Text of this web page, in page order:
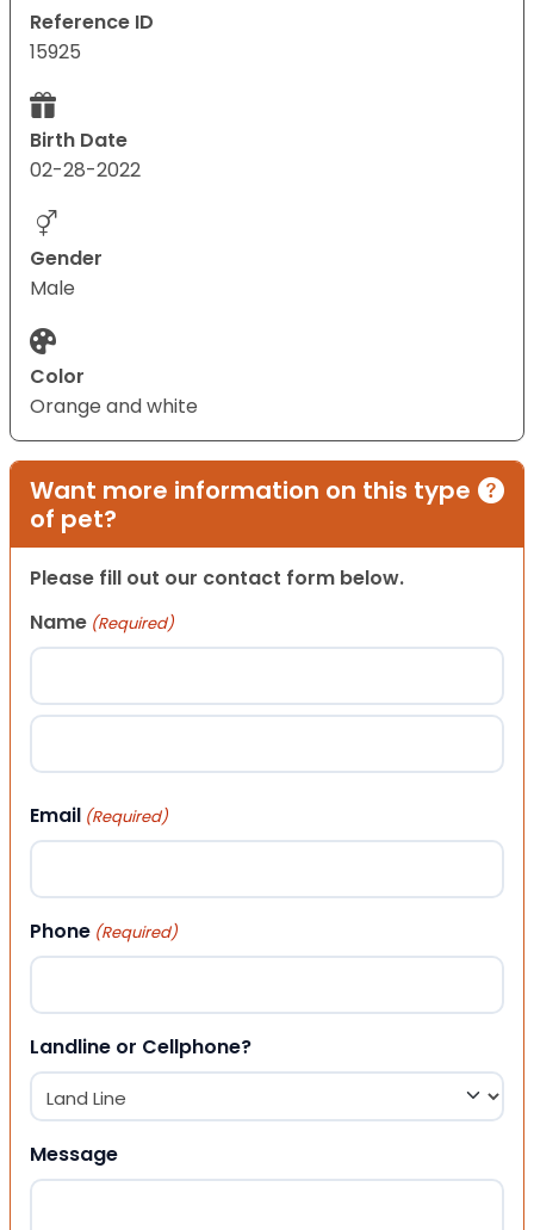
Reference ID
15925
Birth Date
02-28-2022
Gender
Male
Color
Orange and white
Want more information on this type
of pet?
Please fill out our contact form below.
Name (Required)
First
Email (Required)
Phone (Required)
Landline or Cellphone?
Message